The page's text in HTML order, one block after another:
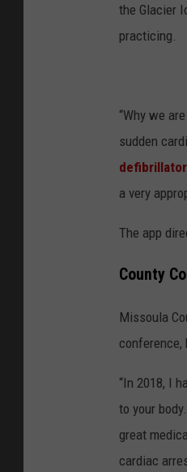
the Glacier
practicing.
“Why we
sudden
a very
The app
County
Missoula
conference,
“In 2018, I
to your
great
cardiac